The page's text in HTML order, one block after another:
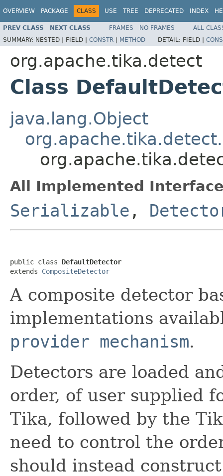
OVERVIEW PACKAGE CLASS USE TREE DEPRECATED INDEX
PREV CLASS NEXT CLASS FRAMES NO FRAMES
ALL
SUMMARY: NESTED | FIELD | CONSTR | METHOD DETAIL: FIELD |
org.apache.tika.detect
Class
java.lang.Object
All Implemented
Serializable ,
public class DefaultDetector
extends CompositeDetector
A composite detector
implementations
provider mechanism.
Detectors are loaded
order, of user supplied
Tika, followed by the
need to control the
should instead